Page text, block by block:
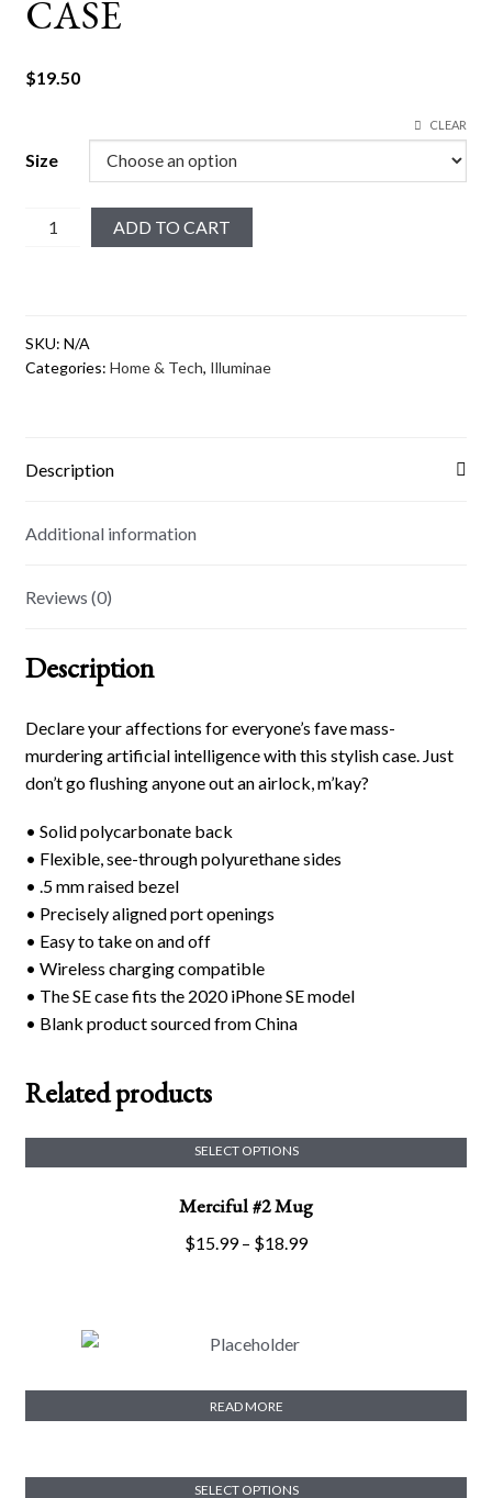
CASE
$19.50
Size
CLEAR
Merciful
ADD TO CART
SKU: N/A
Categories: Home & Tech, Illuminae
Description
Additional information
Reviews (0)
Description
Declare your affections for everyone’s fave mass-
murdering artificial intelligence with this stylish case. Just
don’t go flushing anyone out an airlock, m’kay?
• Solid polycarbonate back
• Flexible, see-through polyurethane sides
• .5 mm raised bezel
• Precisely aligned port openings
• Easy to take on and off
• Wireless charging compatible
• The SE case fits the 2020 iPhone SE model
• Blank product sourced from China
Related products
Merciful #2 Mug
$15.99 – $18.99Price
SELECT OPTIONS
product
has
options
be
chosen
the
Merciful #2 Crop Tee
READ MORE
SELECT OPTIONS